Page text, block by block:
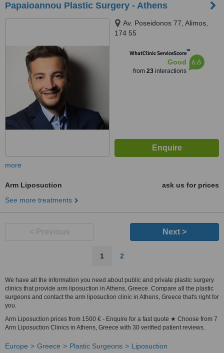
Papaioannou Plastic Surgery - Athens
Av. Poseidonos 77, Alimos,
174 55
WhatClinic ServiceScore™
Good
from 23interactions
6.6
more
Arm Liposuction
ask us for prices
See more treatments
Next >
1 2
We have all the information you need about public and private plastic surgery
clinics that provide arm liposuction in Athens, Greece. Compare all the plastic
surgeons and contact the arm liposuction clinic in Athens, Greece that's right for
you.
Arm Liposuction prices from 1500 € - Enquire for a fast quote ★ Choose from 7
Arm Liposuction Clinics in Athens, Greece with 30 verified patient reviews.
Europe Greece Plastic Surgeons
Liposuction